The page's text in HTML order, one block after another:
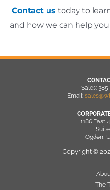
Contact us today to
and how we can help
Sales:
Email:
1186 East
Ogden,
Copyright ©
The